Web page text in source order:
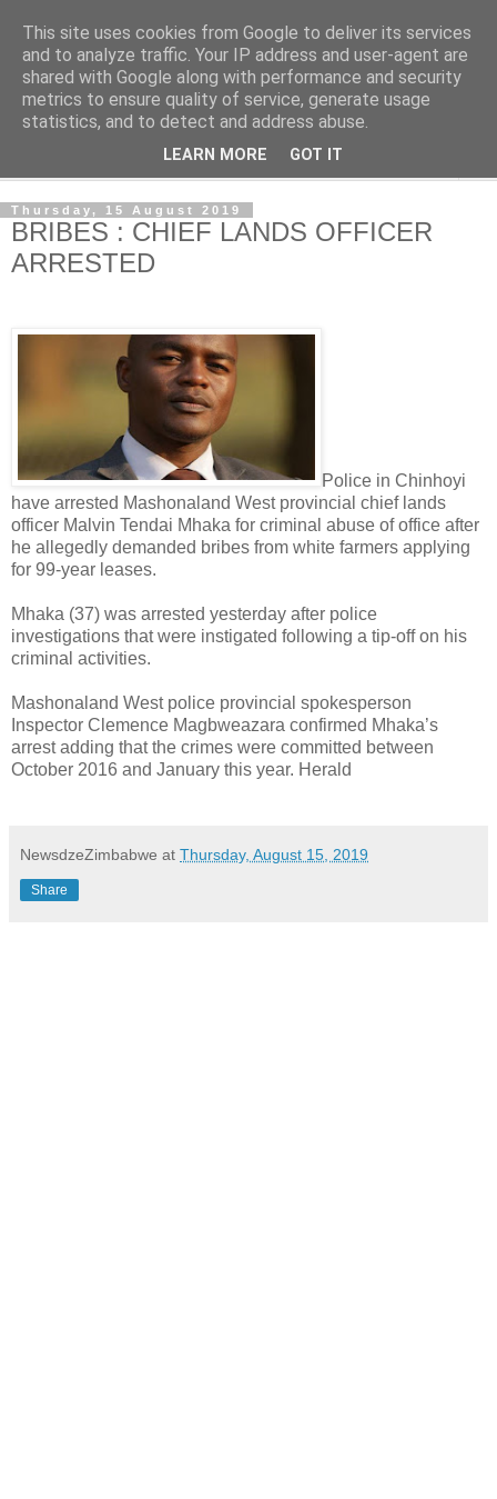
NewsdzeZimbabwe
Our Zimbabwe Our News
Thursday, 15 August 2019
BRIBES : CHIEF LANDS OFFICER
ARRESTED
Police in Chinhoyi
have arrested Mashonaland West provincial chief lands
officer Malvin Tendai Mhaka for criminal abuse of office after
he allegedly demanded bribes from white farmers applying
for 99-year leases.
Mhaka (37) was arrested yesterday after police
investigations that were instigated following a tip-off on his
criminal activities.
Mashonaland West police provincial spokesperson
Inspector Clemence Magbweazara confirmed Mhaka’s
arrest adding that the crimes were committed between
October 2016 and January this year. Herald
NewsdzeZimbabwe at Thursday, August 15, 2019
Share
This site uses cookies from Google to deliver its services
and to analyze traffic. Your IP address and user-agent are
shared with Google along with performance and security
metrics to ensure quality of service, generate usage
statistics, and to detect and address abuse.
LEARN MORE GOT IT